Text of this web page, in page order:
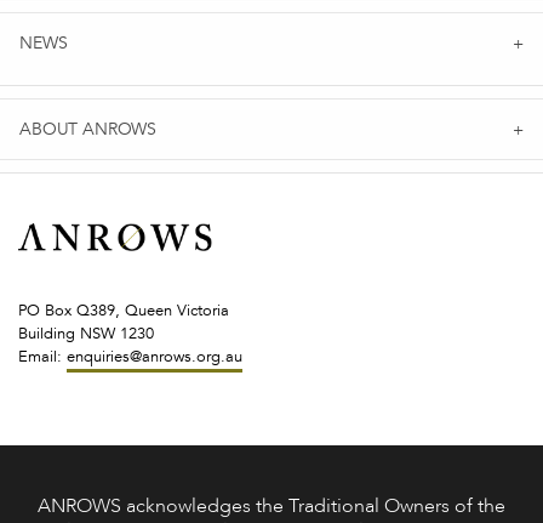
NEWS
ABOUT ANROWS
PO Box Q389, Queen Victoria
Building NSW 1230
Email: enquiries@anrows.org.au
ANROWS acknowledges the Traditional Owners of the